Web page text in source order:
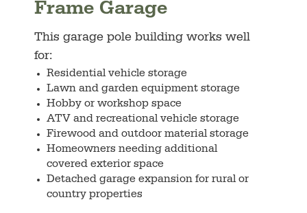
Frame Garage
This garage pole building works well
for:
Residential vehicle storage
Lawn and garden equipment storage
Hobby or workshop space
ATV and recreational vehicle storage
Firewood and outdoor material storage
Homeowners needing additional
covered exterior space
Detached garage expansion for rural or
country properties